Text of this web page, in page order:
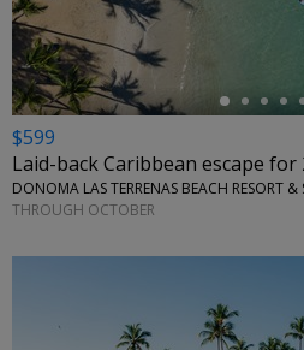
$599
Laid-back Caribbean escape for
THROUGH OCTOBER